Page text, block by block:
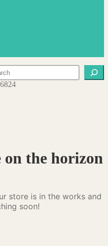
on the horizon
store is in the works and
soon!